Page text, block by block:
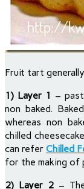
Fruit tart
1) Layer 1 –
non baked.
whereas non
chilled
can referChilled
for the making of
2) Layer 2 –